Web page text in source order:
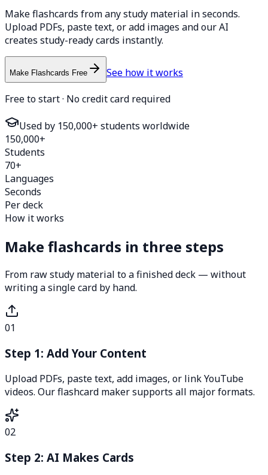
Make flashcards from any study material in seconds.
Upload PDFs, paste text, or add images and our AI
creates study-ready cards instantly.
Make Flashcards Free See how it works
Free to start · No credit card required
Used by 150,000+ students worldwide
150,000+
Students
70+
Languages
Seconds
Per deck
How it works
Make flashcards in three steps
From raw study material to a finished deck — without
writing a single card by hand.
01
Step 1: Add Your Content
Upload PDFs, paste text, add images, or link YouTube
videos. Our flashcard maker supports all major formats.
02
Step 2: AI Makes Cards